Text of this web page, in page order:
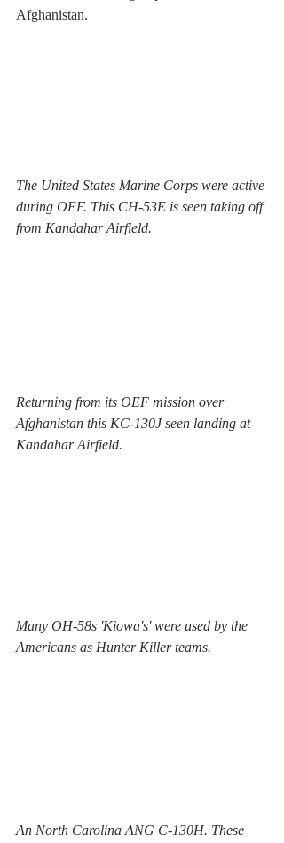
Afghanistan.
The United States Marine Corps were active
during OEF. This CH-53E is seen taking off
from Kandahar Airfield.
Returning from its OEF mission over
Afghanistan this KC-130J seen landing at
Kandahar Airfield.
Many OH-58s 'Kiowa's' were used by the
Americans as Hunter Killer teams.
An North Carolina ANG C-130H. These